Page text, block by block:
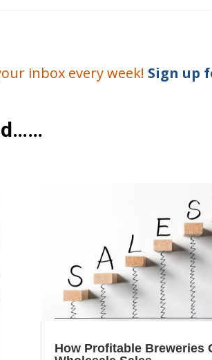
inbox every week! Sign up
How Profitable Breweries